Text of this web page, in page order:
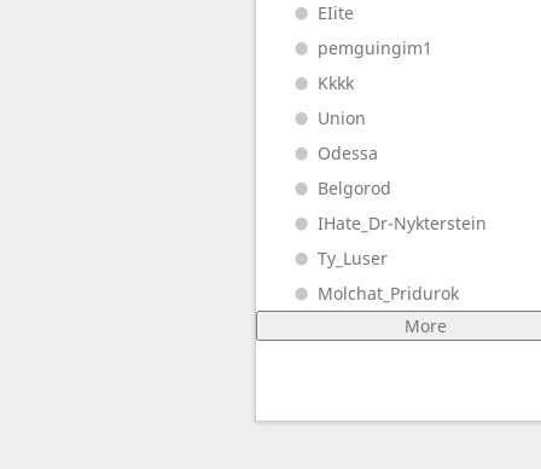
EIite
pemguingim1
Kkkk
Union
Odessa
Belgorod
IHate_Dr-Nykterstein
Ty_Luser
Molchat_Pridurok
More